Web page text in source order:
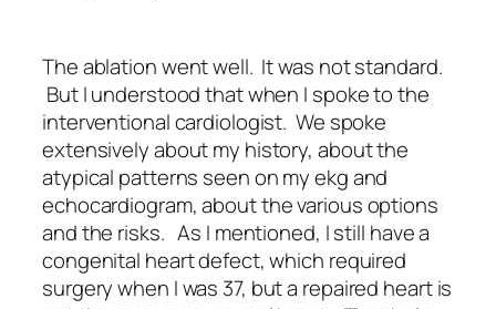
The ablation went well. It was not standard.
But I understood that when I spoke to the
interventional cardiologist. We spoke
extensively about my history, about the
atypical patterns seen on my ekg and
echocardiogram, about the various options
and the risks. As I mentioned, I still have a
congenital heart defect, which required
surgery when I was 37, but a repaired heart is